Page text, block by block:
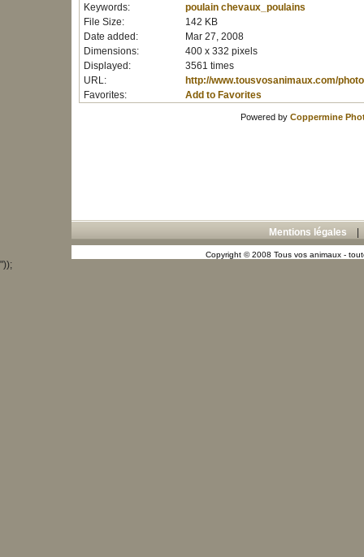
Keywords:
poulain chevaux_poulains
File Size:
142 KB
Date added:
Mar 27, 2008
Dimensions:
400 x 332 pixels
Displayed:
3561 times
URL:
http://www.tousvosanimaux.com/
Favorites:
Add to Favorites
Powered by Coppermine
Mentions légales
Copyright © 2008 Tous vos animaux -
"));